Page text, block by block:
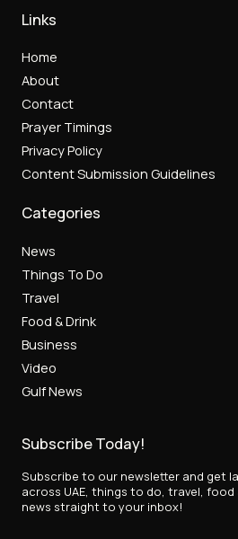
Links
Home
About
Contact
Prayer Timings
Privacy Policy
Content Submission Guidelines
Categories
News
Things To Do
Travel
Food & Drink
Business
Video
Gulf News
Subscribe Today!
Subscribe to our newsletter and get
across UAE, things to do, travel, food
news straight to your inbox!